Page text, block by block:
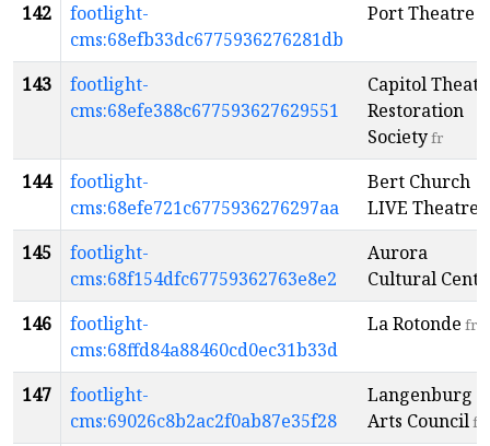
142
footlight-
cms:68efb33dc6775936276281db
Port Theatre
143
footlight-
cms:68efe388c677593627629551
Capitol
Restoration
Societyfr
144
footlight-
cms:68efe721c6775936276297aa
Bert Church
LIVE Theatre
145
footlight-
cms:68f154dfc67759362763e8e2
Aurora
Cultural
146
footlight-
cms:68ffd84a88460cd0ec31b33d
La Rotonde fr
147
footlight-
cms:69026c8b2ac2f0ab87e35f28
Langenburg
Arts Councilfr